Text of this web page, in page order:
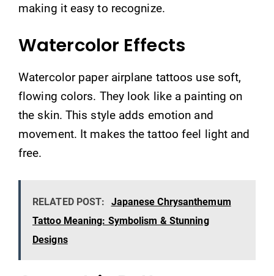
making it easy to recognize.
Watercolor Effects
Watercolor paper airplane tattoos use soft,
flowing colors. They look like a painting on
the skin. This style adds emotion and
movement. It makes the tattoo feel light and
free.
RELATED POST:
Japanese Chrysanthemum
Tattoo Meaning: Symbolism & Stunning
Designs